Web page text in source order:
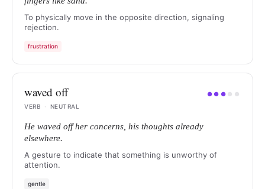
To physically move in the opposite direction, signaling
rejection.
frustration
waved off ●● ● ● ●
VERB
· NEUTRAL
He waved off her concerns, his thoughts already
elsewhere.
A gesture to indicate that something is unworthy of
attention.
gentle